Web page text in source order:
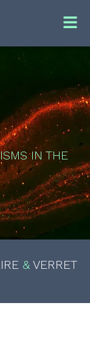
IN THE
&VERRET